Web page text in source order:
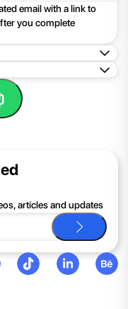
email with a link to
you complete
for the product
click the
articles and updates